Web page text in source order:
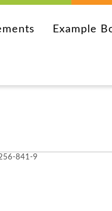
Example
841-9